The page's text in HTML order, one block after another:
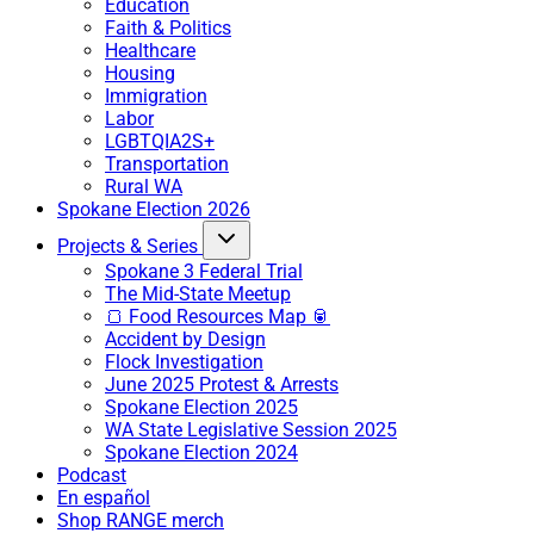
Education
Faith & Politics
Healthcare
Housing
Immigration
Labor
LGBTQIA2S+
Transportation
Rural WA
Spokane Election 2026
Projects & Series
Spokane 3 Federal Trial
The Mid-State Meetup
🍞 Food Resources Map 🥫
Accident by Design
Flock Investigation
June 2025 Protest & Arrests
Spokane Election 2025
WA State Legislative Session 2025
Spokane Election 2024
Podcast
En español
Shop RANGE merch